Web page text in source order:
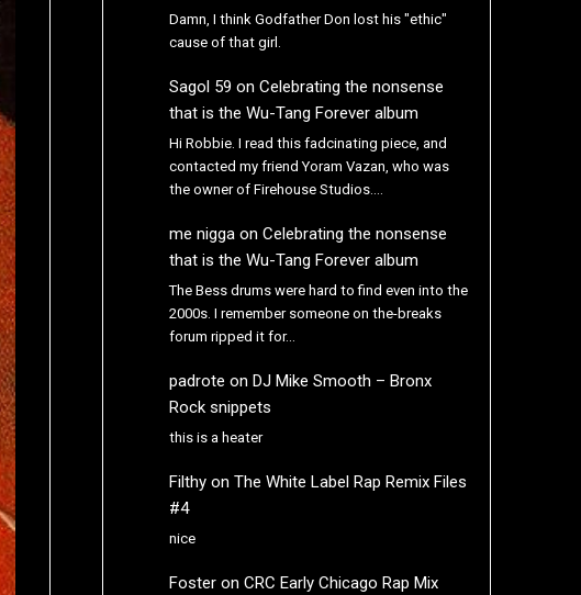
Damn, I think Godfather Don lost his "ethic"
cause of that girl.
Sagol 59 on Celebrating the nonsense
that is the Wu-Tang Forever album
Hi Robbie. I read this fadcinating piece, and
contacted my friend Yoram Vazan, who was
the owner of Firehouse Studios.…
me niggaon Celebrating the nonsense
that is the Wu-Tang Forever album
The Bess drums were hard to find even into the
2000s. I remember someone on the-breaks
forum ripped it for…
padrote on DJ Mike Smooth – Bronx
Rock snippets
this is a heater
Filthyon The White Label Rap Remix Files
#4
nice
Fosteron CRC Early Chicago Rap Mix